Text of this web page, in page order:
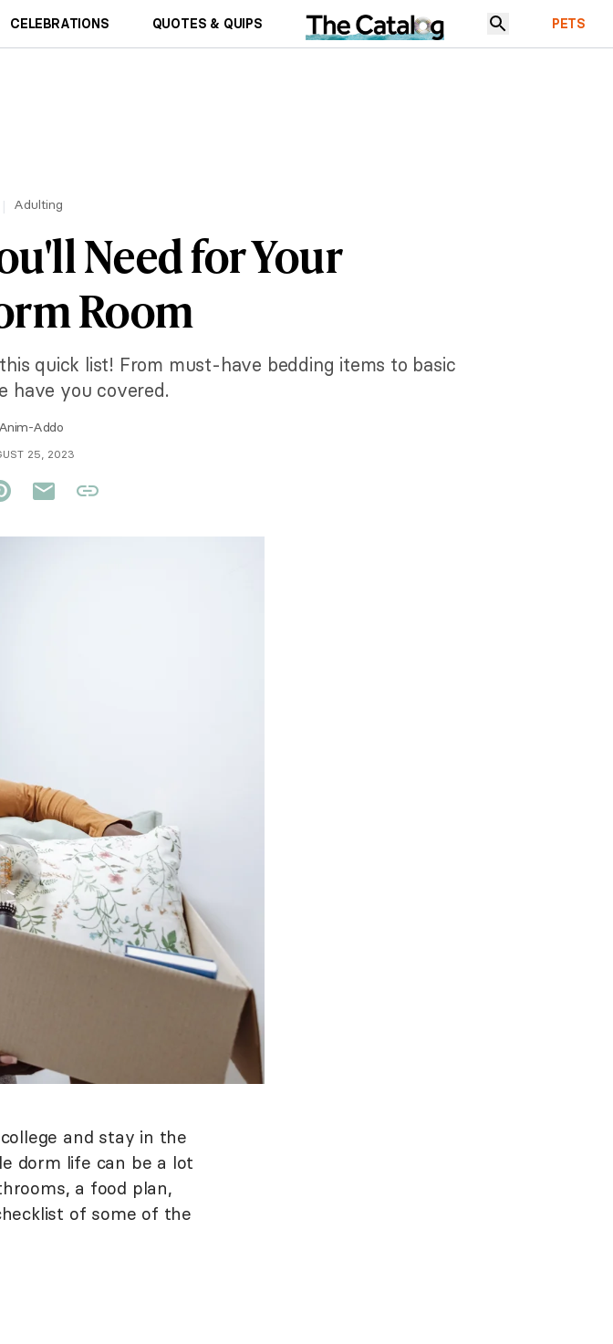
CELEBRATIONS QUOTES & QUIPS PETS
Adulting
Need for Your
Room
quick list! From must-have bedding items to basic
have you covered.
Addo
25, 2023
and stay in the
dorm life can be a lot
a food plan,
of some of the